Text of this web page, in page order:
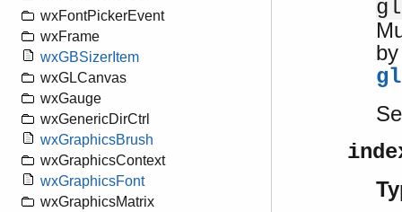
wxFontPickerEvent
wxFrame
wxGBSizerItem
wxGLCanvas
wxGauge
wxGenericDirCtrl
wxGraphicsBrush
wxGraphicsContext
wxGraphicsFont
wxGraphicsMatrix